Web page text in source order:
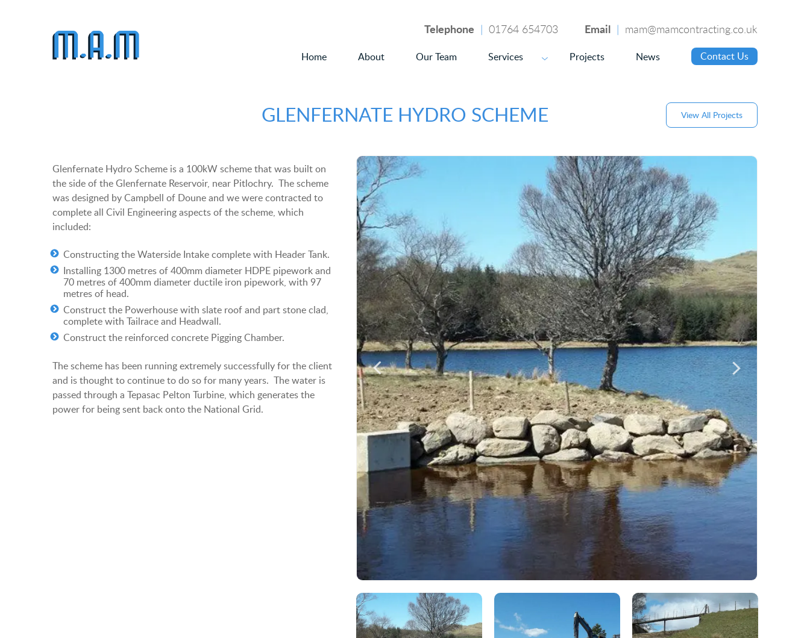
Telephone | 01764 654703 Email | mam@mamcontracting.co.uk
Home About Our Team Services ▼ Projects News Contact Us
GLENFERNATE HYDRO SCHEME View All Projects
Glenfernate Hydro Scheme is a 100kW scheme that was built on
the side of the Glenfernate Reservoir, near Pitlochry. The scheme
was designed by Campbell of Doune and we were contracted to
complete all Civil Engineering aspects of the scheme, which
included:
Constructing the Waterside Intake complete with Header Tank.
Installing 1300 metres of 400mm diameter HDPE pipework and
70 metres of 400mm diameter ductile iron pipework, with 97
metres of head.
Construct the Powerhouse with slate roof and part stone clad,
complete with Tailrace and Headwall.
Construct the reinforced concrete Pigging Chamber.
The scheme has been running extremely successfully for the client
and is thought to continue to do so for many years. The water is
passed through a Tepasac Pelton Turbine, which generates the
power for being sent back onto the National Grid.